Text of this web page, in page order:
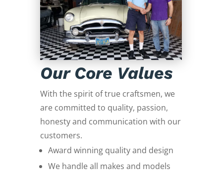
Our Core Values
With the spirit of true craftsmen, we
are committed to quality, passion,
honesty and communication with our
customers.
Award winning quality and design
We handle all makes and models